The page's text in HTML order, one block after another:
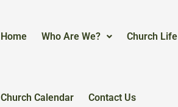
Home Who Are We? Church Life
Church Calendar Contact Us